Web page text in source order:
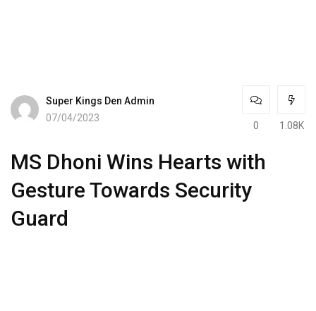
Super Kings Den Admin
07/04/2023
0 1.08K
MS Dhoni Wins Hearts with
Gesture Towards Security
Guard